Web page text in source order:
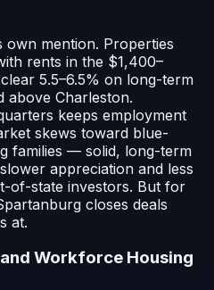
own mention. Properties
rents in the $1,400–
5.5–6.5% on long-term
above Charleston.
keeps employment
skews toward blue-
families — solid, long-term
appreciation and less
of-state investors. But for
closes deals
at.
Workforce Housing